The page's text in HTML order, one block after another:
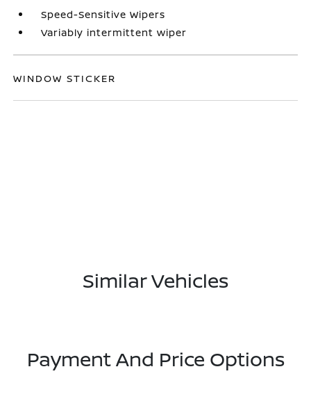
Speed-Sensitive Wipers
Variably intermittent wiper
WINDOW STICKER
Similar Vehicles
Payment And Price Options